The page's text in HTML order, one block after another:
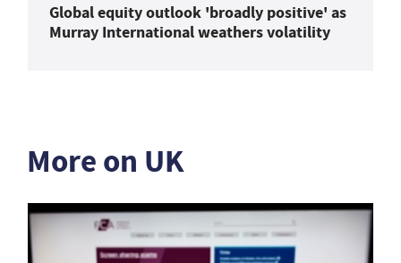
Global equity outlook 'broadly positive' as
Murray International weathers volatility
More on UK